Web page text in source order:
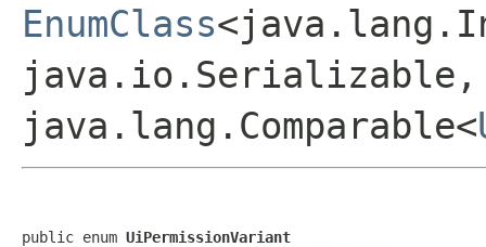
EnumClass
java.io.Serializable,
java.lang.Comparable<
public enum UiPermissionVariant